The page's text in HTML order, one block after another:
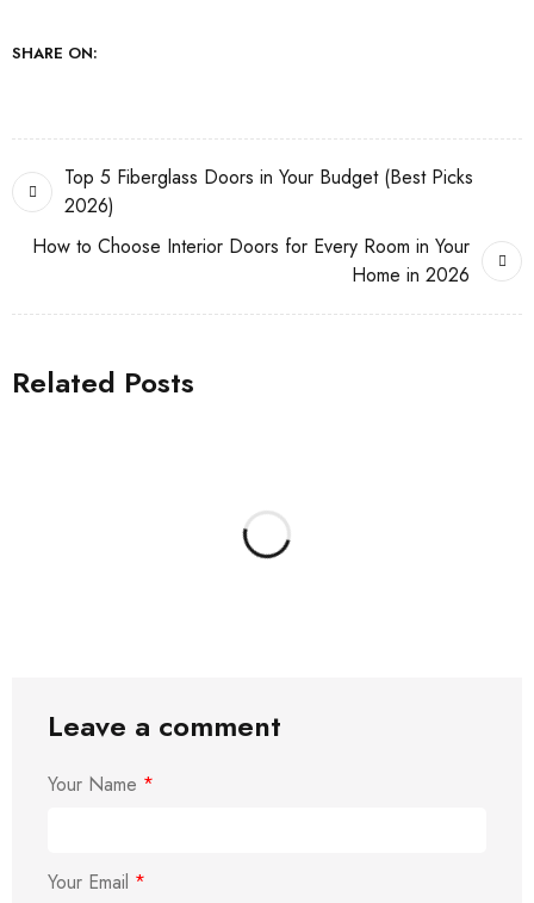
SHARE ON:
Top 5 Fiberglass Doors in Your Budget (Best Picks
2026)
How to Choose Interior Doors for Every Room in Your
Home in 2026
Related Posts
Leave a comment
Your Name *
Your Email *